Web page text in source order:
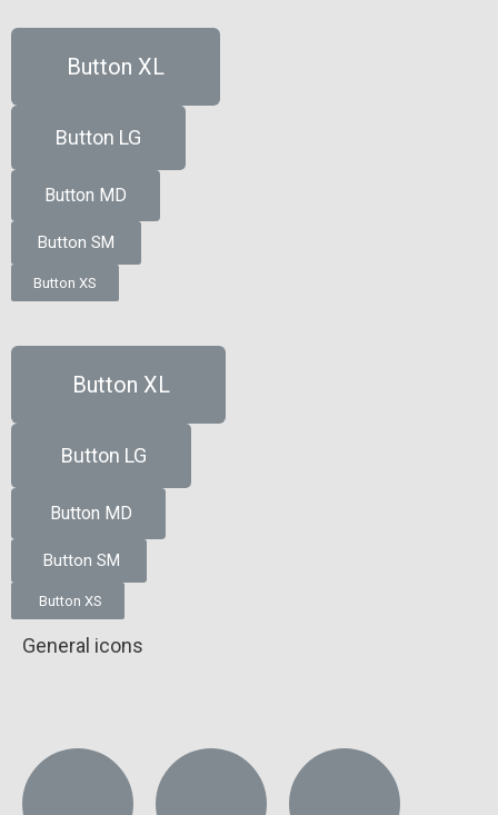
Button XL
Button LG
Button MD
Button SM
Button XS
Button XL
Button LG
Button MD
Button SM
Button XS
General icons